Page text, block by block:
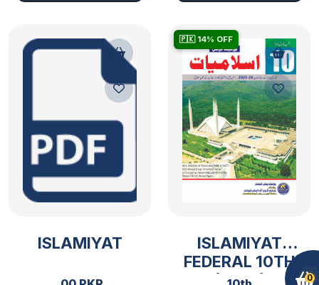
ISLAMIYAT
🇵🇰 14% OFF
ISLAMIYAT
FEDERAL 10TH
(2025)
0